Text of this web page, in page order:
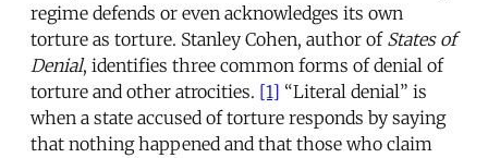
regime defends or even acknowledges its own
torture as torture. Stanley Cohen, author of States of
Denial, identifies three common forms of denial of
torture and other atrocities. [1] “Literal denial” is
when a state accused of torture responds by saying
that nothing happened and that those who claim